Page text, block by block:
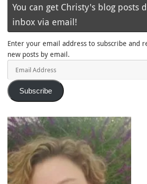
You can get Christy's blog posts
inbox via email!
Enter your email address to subscribe and
new posts by email.
Subscribe